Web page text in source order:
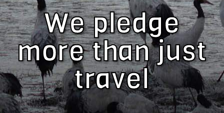
We pledge
more than just
travel